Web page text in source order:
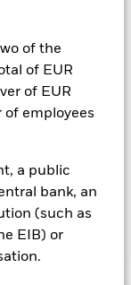
of the
of EUR
of EUR
employees
a public
bank, an
(such as
EIB) or
for a share class
fund’s
procedures
share class.
of the fund,
fund – currency
“Hedged” in
request from
Show Less